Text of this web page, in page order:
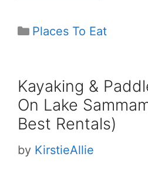
Categories
Places To Eat
Kayaking &
On Lake
Best Rentals)
by KirstieAllie